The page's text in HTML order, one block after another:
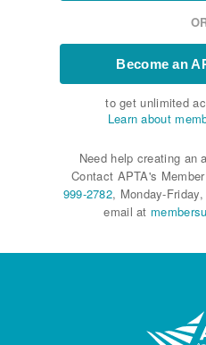
Become an
to get unlimited
Learn about
Need help creating an
Contact APTA's
999-2782, Monday-
email at